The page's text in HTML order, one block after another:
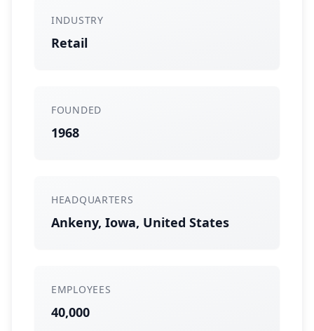
INDUSTRY
Retail
FOUNDED
1968
HEADQUARTERS
Ankeny, Iowa, United States
EMPLOYEES
40,000